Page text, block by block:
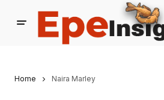
Home Naira Marley